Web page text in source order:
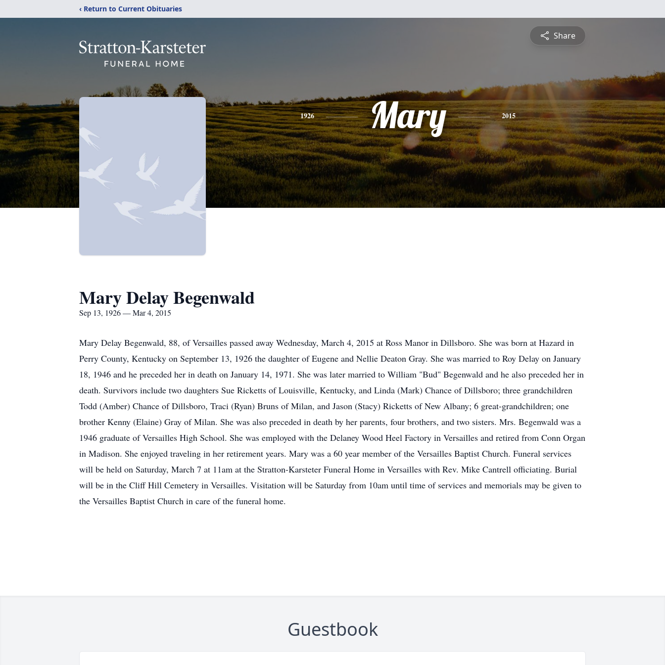
‹ Return to Current Obituaries
Share
1926 Mary 2015
Mary Delay Begenwald
Sep 13, 1926 — Mar 4, 2015
Mary Delay Begenwald, 88, of Versailles passed away Wednesday, March 4, 2015 at Ross Manor in Dillsboro. She was born at Hazard in
Perry County, Kentucky on September 13, 1926 the daughter of Eugene and Nellie Deaton Gray. She was married to Roy Delay on January
18, 1946 and he preceded her in death on January 14, 1971. She was later married to William "Bud" Begenwald and he also preceded her in
death. Survivors include two daughters Sue Ricketts of Louisville, Kentucky, and Linda (Mark) Chance of Dillsboro; three grandchildren
Todd (Amber) Chance of Dillsboro, Traci (Ryan) Bruns of Milan, and Jason (Stacy) Ricketts of New Albany; 6 great-grandchildren; one
brother Kenny (Elaine) Gray of Milan. She was also preceded in death by her parents, four brothers, and two sisters. Mrs. Begenwald was a
1946 graduate of Versailles High School. She was employed with the Delaney Wood Heel Factory in Versailles and retired from Conn Organ
in Madison. She enjoyed traveling in her retirement years. Mary was a 60 year member of the Versailles Baptist Church. Funeral services
will be held on Saturday, March 7 at 11am at the Stratton-Karsteter Funeral Home in Versailles with Rev. Mike Cantrell officiating. Burial
will be in the Cliff Hill Cemetery in Versailles. Visitation will be Saturday from 10am until time of services and memorials may be given to
the Versailles Baptist Church in care of the funeral home.
Guestbook